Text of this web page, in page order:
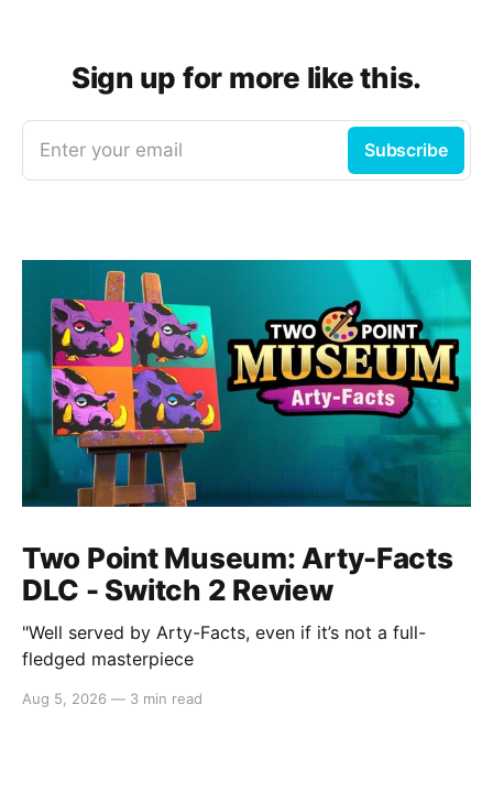
Sign up for more like this.
Enter your email Subscribe
Two Point Museum: Arty-Facts
DLC - Switch 2 Review
"Well served by Arty-Facts, even if it’s not a full-
fledged masterpiece
Aug 5, 2026 — 3 min read